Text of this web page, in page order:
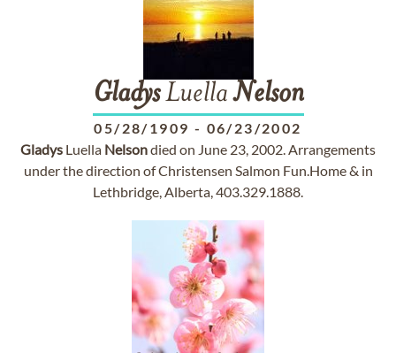
GladysLuellaNelson
05/28/1909 - 06/23/2002
Gladys Luella Nelsondied on June 23, 2002. Arrangements
under the direction of Christensen Salmon Fun.Home & in
Lethbridge, Alberta, 403.329.1888.